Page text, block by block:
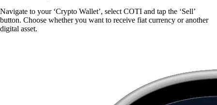
Navigate to your ‘Crypto Wallet’, select COTI and tap the ‘Sell’
button. Choose whether you want to receive fiat currency or another
digital asset.